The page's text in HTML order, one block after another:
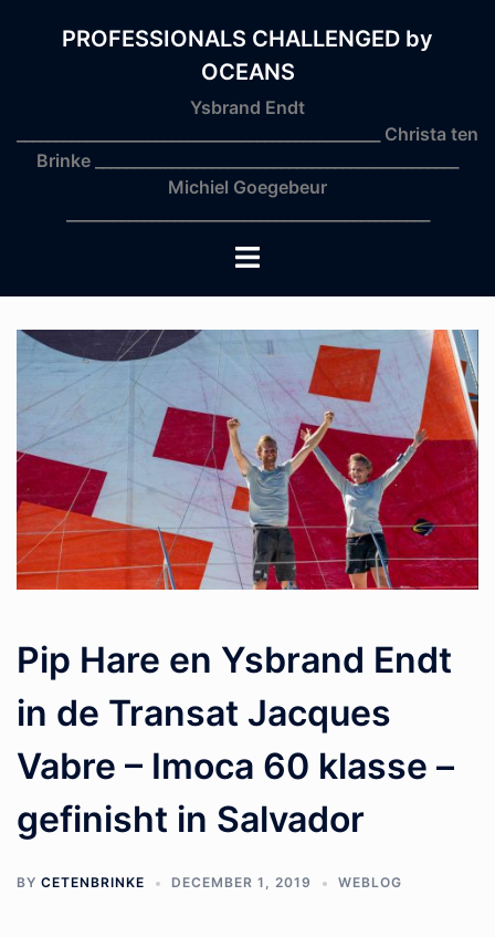
PROFESSIONALS CHALLENGED by
OCEANS
Ysbrand Endt
_______________________________________________ Christa ten
Brinke _______________________________________________
Michiel Goegebeur
Toggle
menu
Pip Hare en Ysbrand Endt
in de Transat Jacques
Vabre – Imoca 60 klasse –
gefinisht in Salvador
BY CETENBRINKE DECEMBER 1, 2019 WEBLOG